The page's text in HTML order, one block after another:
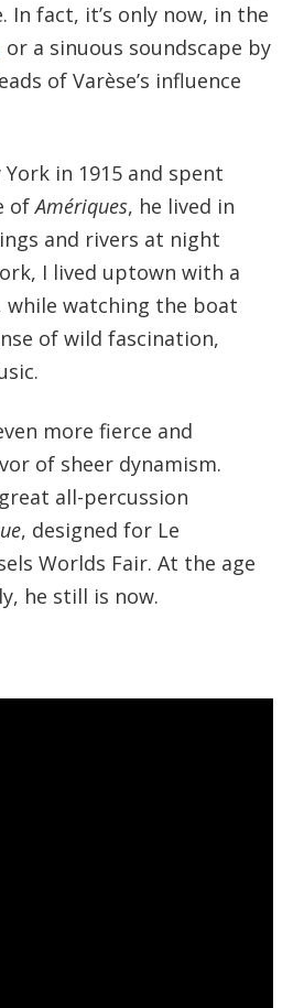
In fact, it’s only now, in the
or a sinuous soundscape by
of Varèse’s influence
in 1915 and spent
ofAmériques, he lived in
and rivers at night
I lived uptown with a
while watching the boat
of wild fascination,
more fierce and
of sheer dynamism.
all-percussion
, designed for Le
Worlds Fair. At the age
he still is now.